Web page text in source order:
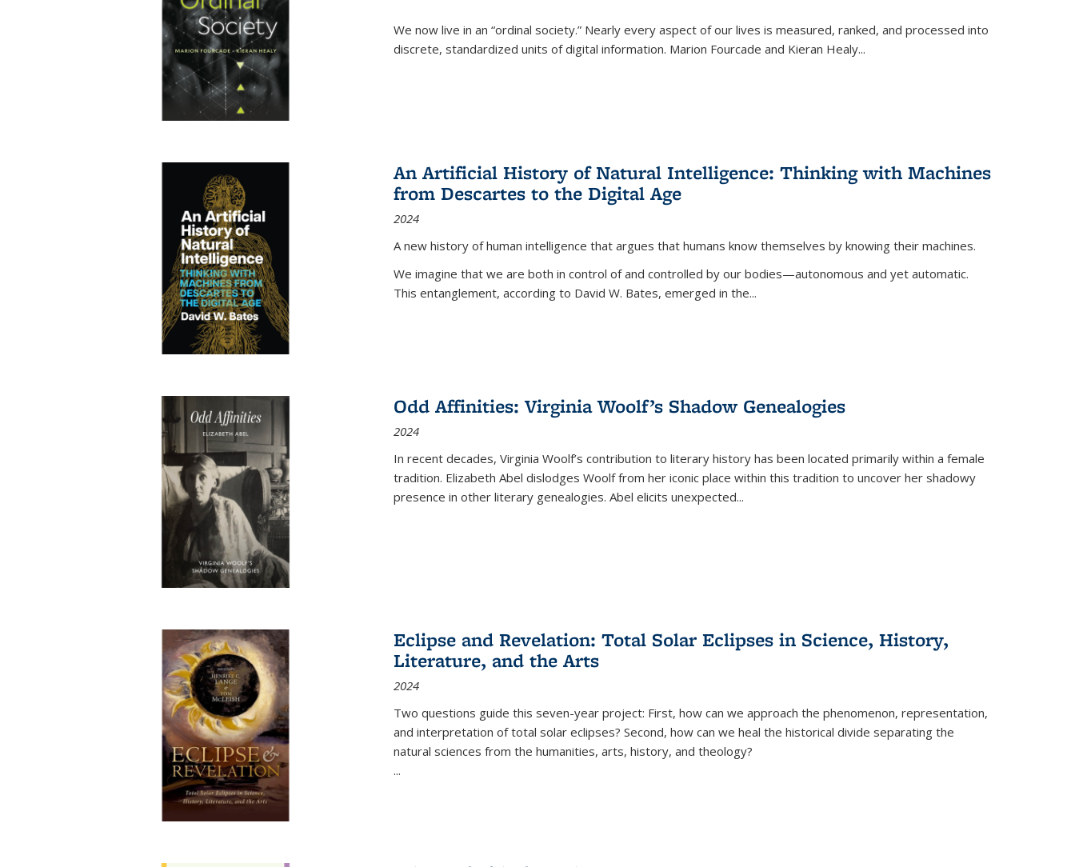
We now live in an “ordinal society.” Nearly every aspect of our lives is measured, ranked, and processed into
discrete, standardized units of digital information. Marion Fourcade and Kieran Healy...
An Artificial History of Natural Intelligence: Thinking with Machines
from Descartes to the Digital Age
2024
A new history of human intelligence that argues that humans know themselves by knowing their machines.
We imagine that we are both in control of and controlled by our bodies—autonomous and yet automatic.
This entanglement, according to David W. Bates, emerged in the...
Odd Affinities: Virginia Woolf’s Shadow Genealogies
2024
In recent decades, Virginia Woolf’s contribution to literary history has been located primarily within a female
tradition. Elizabeth Abel dislodges Woolf from her iconic place within this tradition to uncover her shadowy
presence in other literary genealogies. Abel elicits unexpected...
Eclipse and Revelation: Total Solar Eclipses in Science, History,
Literature, and the Arts
2024
Two questions guide this seven-year project: First, how can we approach the phenomenon, representation,
and interpretation of total solar eclipses? Second, how can we heal the historical divide separating the
natural sciences from the humanities, arts, history, and theology?
...